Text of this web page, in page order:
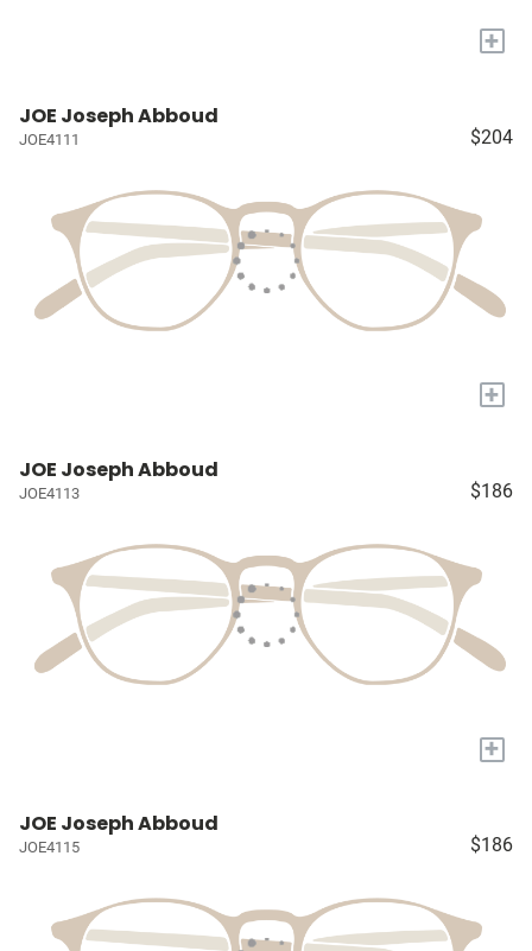
+
JOE Joseph Abboud
JOE4111 $204
+
JOE Joseph Abboud
JOE4113 $186
+
JOE Joseph Abboud
JOE4115 $186